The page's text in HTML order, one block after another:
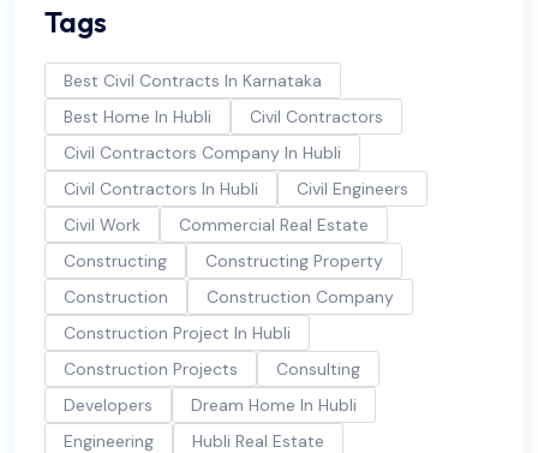
Tags
Best Civil Contracts In Karnataka
Best Home In Hubli
Civil Contractors
Civil Contractors Company In Hubli
Civil Contractors In Hubli
Civil Engineers
Civil Work
Commercial Real Estate
Constructing
Constructing Property
Construction
Construction Company
Construction Project In Hubli
Construction Projects
Consulting
Developers
Dream Home In Hubli
Engineering
Hubli Real Estate